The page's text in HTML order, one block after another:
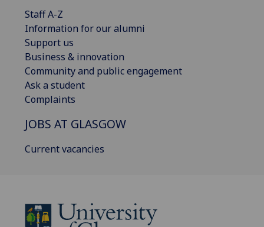
Staff A-Z
Information for our alumni
Support us
Business & innovation
Community and public engagement
Ask a student
Complaints
JOBS AT GLASGOW
Current vacancies